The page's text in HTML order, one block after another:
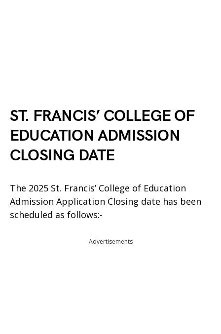
ST. FRANCIS’ COLLEGE OF
EDUCATION ADMISSION
CLOSING DATE
The 2025 St. Francis’ College of Education
Admission Application Closing date has been
scheduled as follows:-
Advertisements